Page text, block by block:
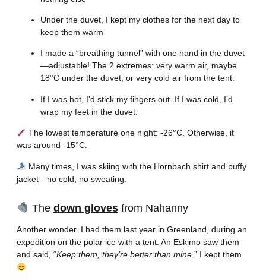
Under the duvet, I kept my clothes for the next day to
keep them warm
I made a “breathing tunnel” with one hand in the duvet
—adjustable! The 2 extremes: very warm air, maybe
18°C under the duvet, or very cold air from the tent.
If I was hot, I’d stick my fingers out. If I was cold, I’d
wrap my feet in the duvet.
The lowest temperature one night: -26°C. Otherwise, it
was around -15°C.
Many times, I was skiing with the Hornbach shirt and puffy
jacket—no cold, no sweating.
The down glovesfrom Nahanny
Another wonder. I had them last year in Greenland, during an
expedition on the polar ice with a tent. An Eskimo saw them
and said, “Keep them, they’re better than mine.” I kept them